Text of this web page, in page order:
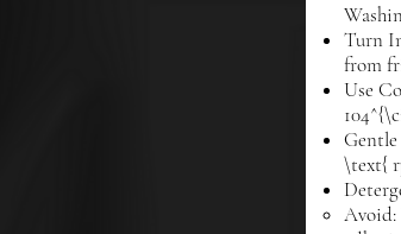
Turn
from
Use
Gentle
\text{
Avoid: